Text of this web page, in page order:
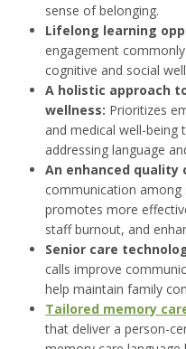
sense of belonging.
Lifelong learning
engagement
cognitive and social
A holistic approach
wellness: Prioritizes
and medical well-being
addressing language
An enhanced quality
communication among
promotes more
staff burnout, and
Senior care
calls improve
help maintain family
Tailored memory
that deliver a person-